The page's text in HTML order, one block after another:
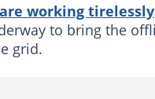
working tirelessly
to bring the
grid.